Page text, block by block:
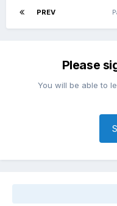
PREV
Please
You will be able to